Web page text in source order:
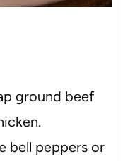
ground beef
bell peppers or